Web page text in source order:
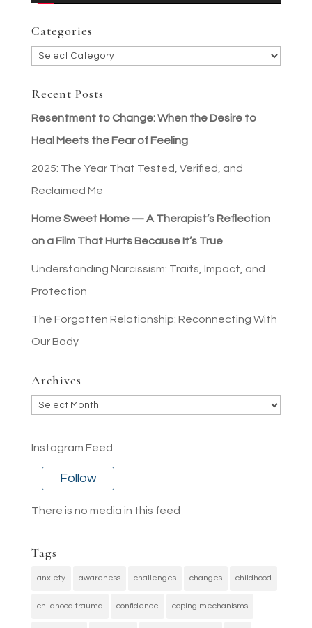
Categories
Categories
Recent Posts
Resentment to Change: When the Desire to
Heal Meets the Fear of Feeling
2025: The Year That Tested, Verified, and
Reclaimed Me
Home Sweet Home — A Therapist’s Reflection
on a Film That Hurts Because It’s True
Understanding Narcissism: Traits, Impact, and
Protection
The Forgotten Relationship: Reconnecting With
Our Body
Archives
Archives
Instagram Feed
Follow
There is no media in this feed
Tags
anxiety awareness challenges changes childhood
childhood trauma confidence coping mechanisms